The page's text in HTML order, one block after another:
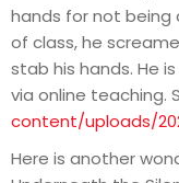
hands for not being
of class, he
stab his hands. He
via online teaching.
content/uploads/
Here is another